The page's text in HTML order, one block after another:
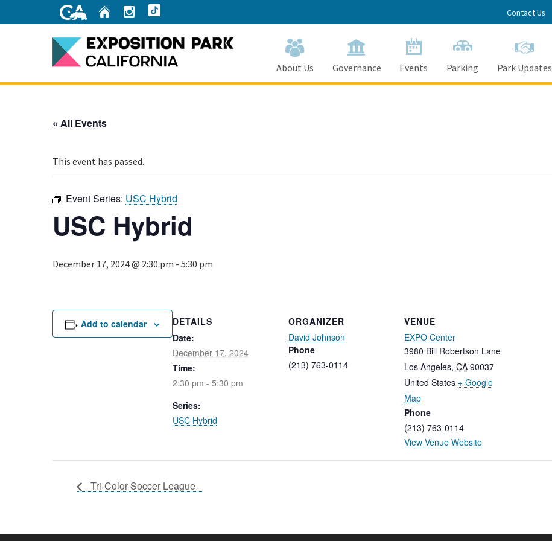
Home Instagram Contact Us
About Us Governance Events Parking Park Updates
« All Events
This event has passed.
Event Series: USC Hybrid
USC Hybrid
December 17, 2024 @ 2:30 pm - 5:30 pm
Add to calendar
DETAILS
Date:
December 17, 2024
Time:
2:30 pm - 5:30 pm
Series:
USC Hybrid
ORGANIZER
David Johnson
Phone
(213) 763-0114
VENUE
EXPO Center
3980 Bill Robertson Lane
Los Angeles, CA 90037
United States + Google
Map
Phone
(213) 763-0114
View Venue Website
Tri-Color Soccer League